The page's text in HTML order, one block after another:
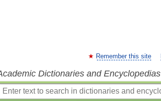
Remember this site
Dictionaries and Encyclopedias